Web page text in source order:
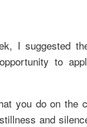
I suggested
to
you do on the
and